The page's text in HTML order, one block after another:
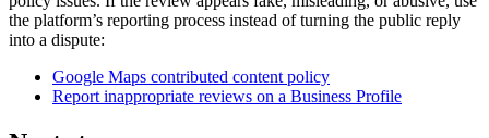
the platform’s reporting process instead of turning the public reply
into a dispute:
Google Maps contributed content policy
Report inappropriate reviews on a Business Profile